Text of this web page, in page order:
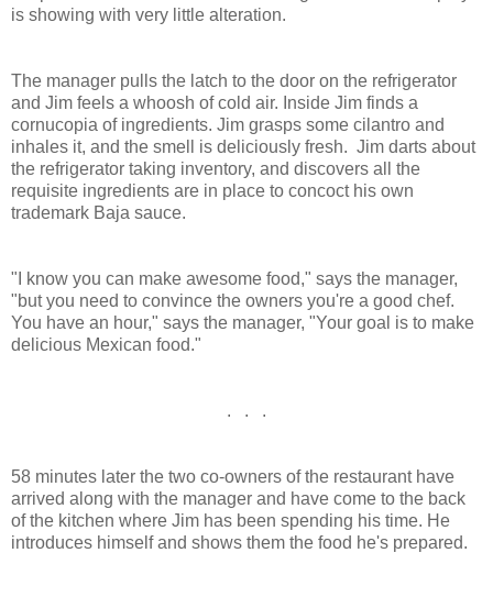
is showing with very little alteration.
The manager pulls the latch to the door on the refrigerator
and Jim feels a whoosh of cold air. Inside Jim finds a
cornucopia of ingredients. Jim grasps some cilantro and
inhales it, and the smell is deliciously fresh. Jim darts about
the refrigerator taking inventory, and discovers all the
requisite ingredients are in place to concoct his own
trademark Baja sauce.
"I know you can make awesome food," says the manager,
"but you need to convince the owners you're a good chef.
You have an hour," says the manager, "Your goal is to make
delicious Mexican food."
. . .
58 minutes later the two co-owners of the restaurant have
arrived along with the manager and have come to the back
of the kitchen where Jim has been spending his time. He
introduces himself and shows them the food he's prepared.